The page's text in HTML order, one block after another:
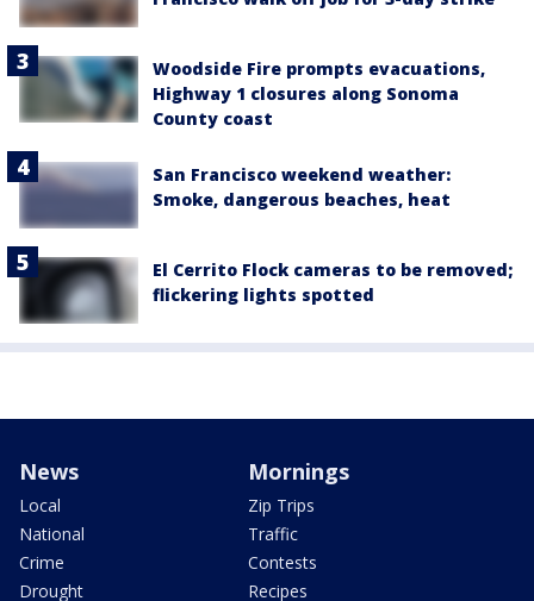
Woodside Fire prompts evacuations,
Highway 1 closures along Sonoma
County coast
San Francisco weekend weather:
Smoke, dangerous beaches, heat
El Cerrito Flock cameras to be removed;
flickering lights spotted
News
Local
National
Crime
Drought
Mornings
Zip Trips
Traffic
Contests
Recipes